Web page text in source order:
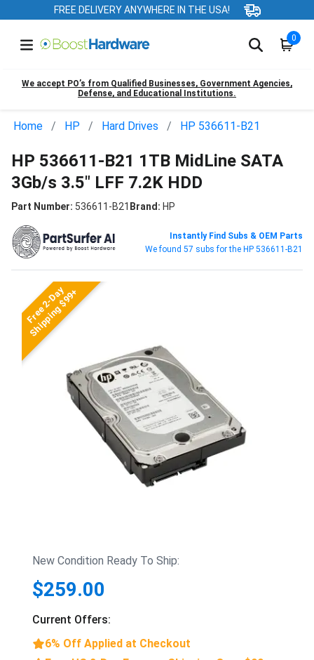
FREE DELIVERY ANYWHERE IN THE USA!
0
We accept PO’s from Qualified Businesses, Government Agencies,
Defense, and Educational Institutions.
Home HP Hard Drives HP 536611-B21
HP 536611-B21 1TB MidLine SATA
3Gb/s 3.5" LFF 7.2K HDD
Part Number: 536611-B21 Brand: HP
Instantly Find Subs & OEM Parts
We found 57 subs for the HP 536611-B21
Free 2-Day
Shipping $99+
New Condition Ready To Ship:
$259.00
Current Offers:
6% Off Applied at Checkout